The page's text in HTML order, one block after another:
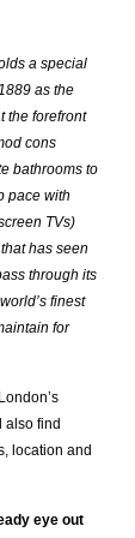
a special
as the
the forefront
cons
bathrooms to
pace with
TVs)
has seen
through its
finest
for
also find
location and
eye out